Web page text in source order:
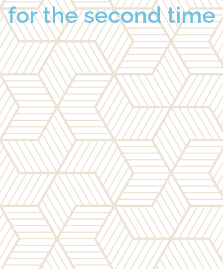
for the second time